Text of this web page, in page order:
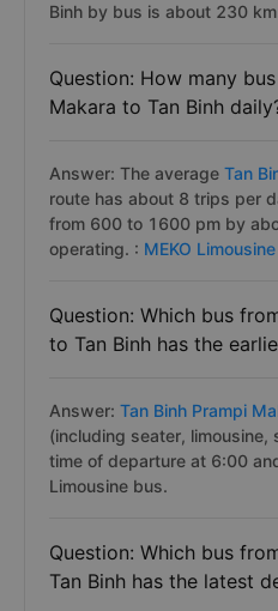
Binh by bus is about 230
Question: How many
Makara to Tan Binh
Answer: The average Tan
route has about 8 trips per
from 600 to 1600 pm by
operating. : MEKO Limousine
Question: Which bus
to Tan Binh has the
Answer: Tan Binh Prampi
(including seater, limousine,
time of departure at 6:00
Limousine bus.
Question: Which bus
Tan Binh has the latest